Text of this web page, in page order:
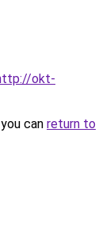
okt-
can return to